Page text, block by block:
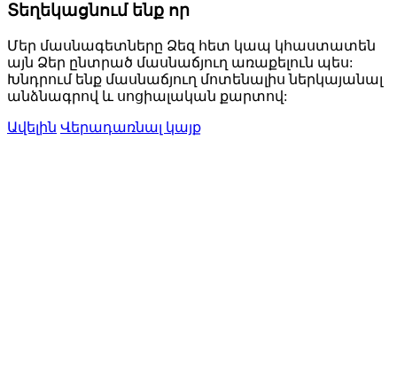
Տեղեկացնում ենք որ
Մեր մասնագետները Ձեզ հետ կապ կհաստատեն
այն Ձեր ընտրած մասնաճյուղ առաքելուն պես:
Խնդրում ենք մասնաճյուղ մոտենալիս ներկայանալ
անձնագրով և սոցիալական քարտով:
Ավելին Վերադառնալ կայք